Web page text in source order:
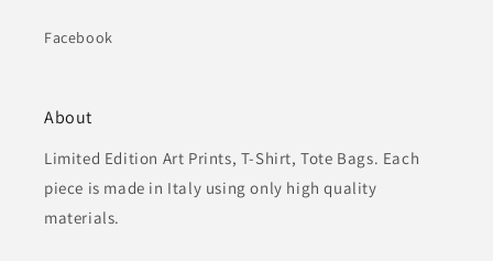
Facebook
About
Limited Edition Art Prints, T-Shirt, Tote Bags. Each
piece is made in Italy using only high quality
materials.